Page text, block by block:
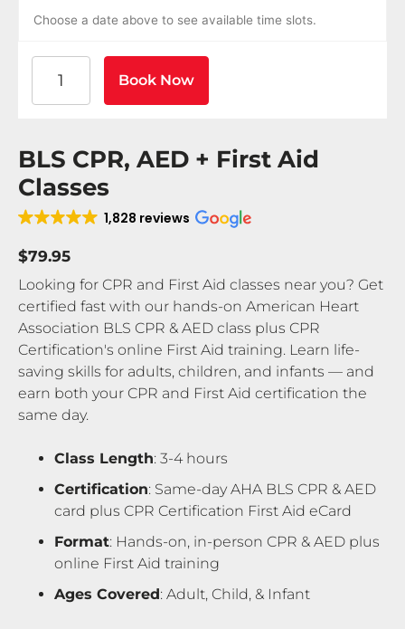
Choose a date above to see available time slots.
Book Now
BLS CPR, AED + First Aid
Classes
1,828 reviews
$79.95
Looking for CPR and First Aid classes near you? Get
certified fast with our hands-on American Heart
Association BLS CPR & AED class plus CPR
Certification's online First Aid training. Learn life-
saving skills for adults, children, and infants — and
earn both your CPR and First Aid certification the
same day.
Class Length: 3-4 hours
Certification: Same-day AHA BLS CPR & AED
card plus CPR Certification First Aid eCard
Format: Hands-on, in-person CPR & AED plus
online First Aid training
Ages Covered: Adult, Child, & Infant